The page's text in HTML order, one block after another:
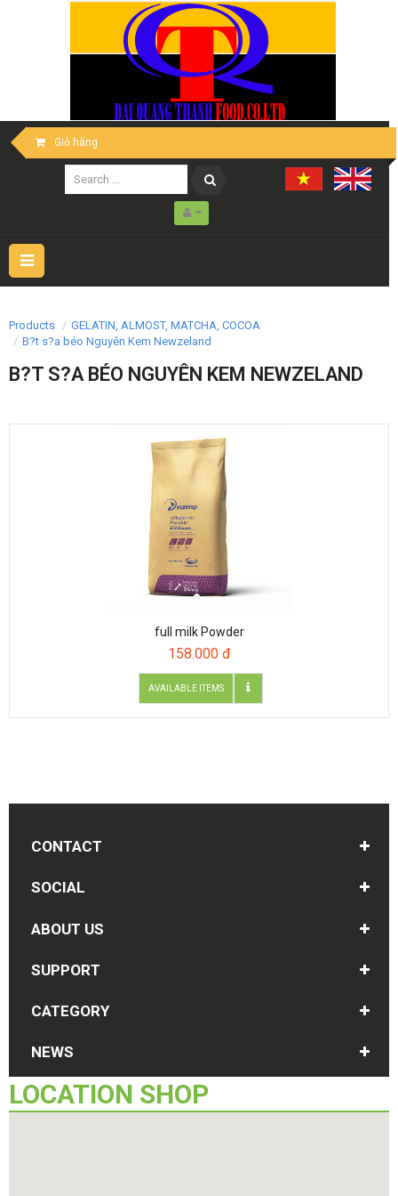
Giỏ hàng
Toggle
navigation
Products
GELATIN, ALMOST, MATCHA, COCOA
B?t s?a béo Nguyên Kem Newzeland
B?T S?A BÉO NGUYÊN KEM NEWZELAND
full milk Powder
158.000 đ
CONTACT
SOCIAL
ABOUT US
SUPPORT
CATEGORY
NEWS
LOCATION SHOP